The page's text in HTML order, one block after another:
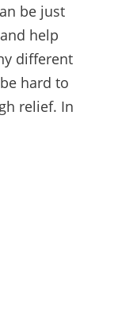
be just
help
different
hard to
relief. In